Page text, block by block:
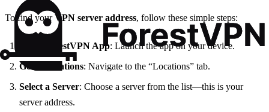
To find yourVPN server address, follow these simple steps:
Open ForestVPN App: Launch the app on your device.
Go to Locations: Navigate to the “Locations” tab.
Select a Server: Choose a server from the list—this is your
server address.